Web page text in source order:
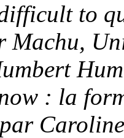
to
: la